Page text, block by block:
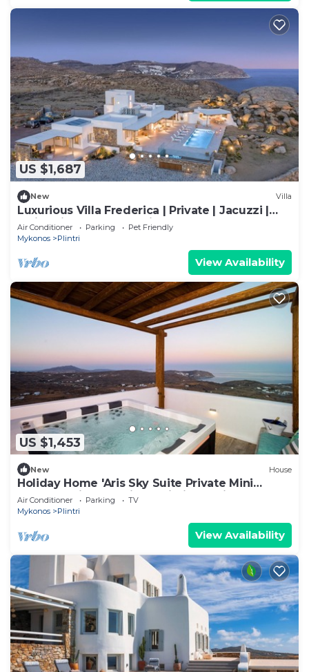
US $1,687
New Villa
Luxurious Villa Frederica | Private | Jacuzzi |
Swimming Pool | Sea view
Air Conditioner Parking
Pet Friendly
Mykonos
Plintri
View Availability
US $1,453
New House
Holiday Home 'Aris Sky Suite Private Mini
Poolspa' with Sea View, Wi-Fi and Air
Conditioning
Air Conditioner Parking
TV
Mykonos
Plintri
View Availability